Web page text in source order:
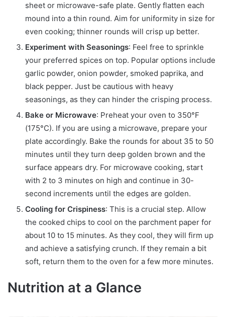
sheet or microwave-safe plate. Gently flatten each
mound into a thin round. Aim for uniformity in size for
even cooking; thinner rounds will crisp up better.
Experiment with Seasonings: Feel free to sprinkle
your preferred spices on top. Popular options include
garlic powder, onion powder, smoked paprika, and
black pepper. Just be cautious with heavy
seasonings, as they can hinder the crisping process.
Bake or Microwave: Preheat your oven to 350°F
(175°C). If you are using a microwave, prepare your
plate accordingly. Bake the rounds for about 35 to 50
minutes until they turn deep golden brown and the
surface appears dry. For microwave cooking, start
with 2 to 3 minutes on high and continue in 30-
second increments until the edges are golden.
Cooling for Crispiness: This is a crucial step. Allow
the cooked chips to cool on the parchment paper for
about 10 to 15 minutes. As they cool, they will firm up
and achieve a satisfying crunch. If they remain a bit
soft, return them to the oven for a few more minutes.
Nutrition at a Glance